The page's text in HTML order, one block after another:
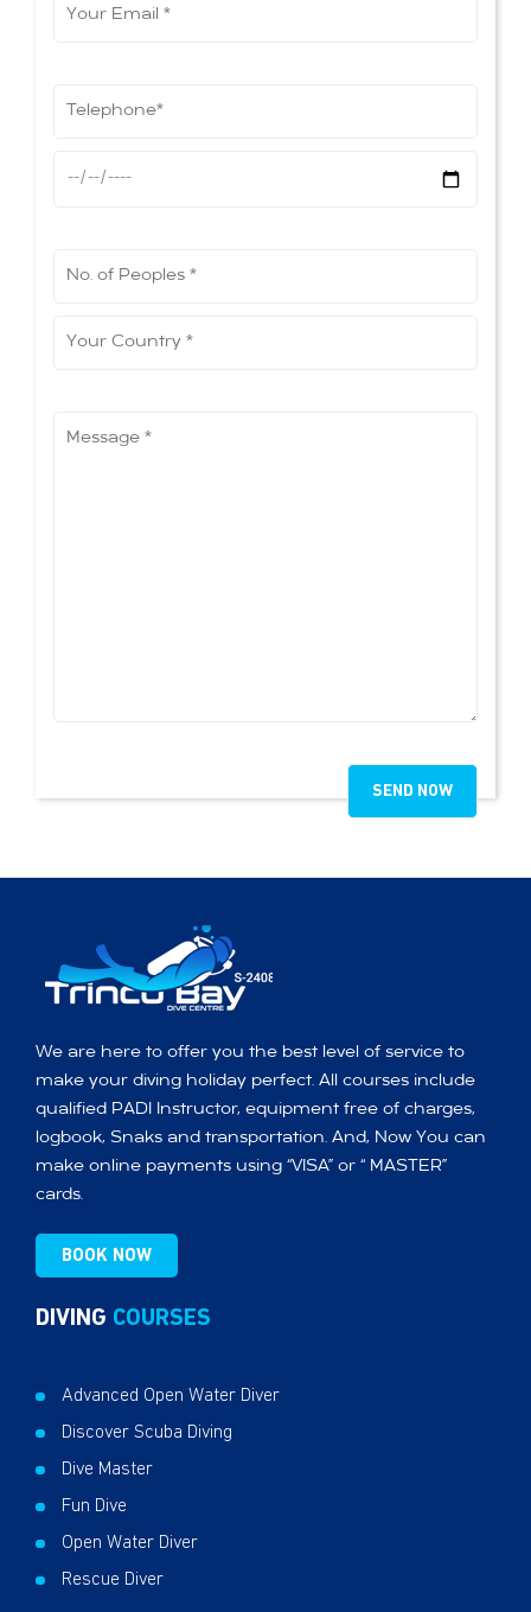
We are here to offer you the best level of service to
make your diving holiday perfect. All courses include
qualified PADI Instructor, equipment free of charges,
logbook, Snaks and transportation. And, Now You can
make online payments using “VISA” or “ MASTER”
cards.
BOOK NOW
DIVING COURSES
Advanced Open Water Diver
Discover Scuba Diving
Dive Master
Fun Dive
Open Water Diver
Rescue Diver